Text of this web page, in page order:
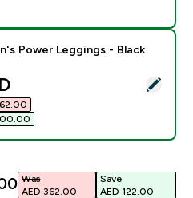
Women's Power Leggings -
Power Leggings - Black
price
Was
AED 362.00‎
Save
AED 122.00‎